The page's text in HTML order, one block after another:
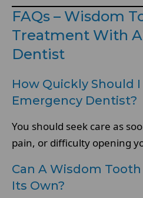
FAQs – Wisdom
Treatment With
Dentist
How Quickly Should I
Emergency Dentist?
You should seek care as
pain, or difficulty opening
Can A Wisdom
Its Own?